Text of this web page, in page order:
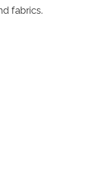
fabrics.